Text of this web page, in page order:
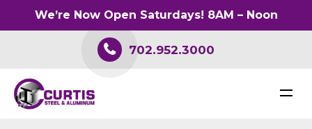
702.952.3000
We’re Now Open Saturdays! 8AM – Noon